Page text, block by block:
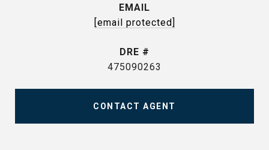
EMAIL
[email protected]
DRE #
475090263
CONTACT AGENT